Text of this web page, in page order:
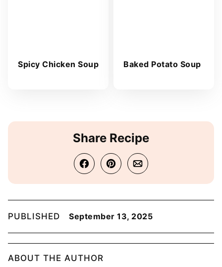
Spicy Chicken Soup Baked Potato Soup
Share Recipe
PUBLISHED September 13, 2025
ABOUT THE AUTHOR